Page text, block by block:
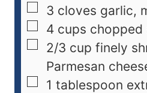
3 cloves garlic,
4 cups chopped
2/3 cup finely
Parmesan
1 tablespoon